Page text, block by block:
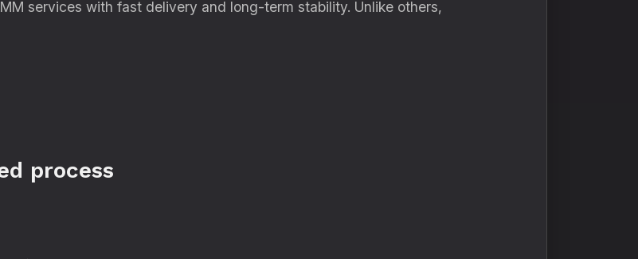
services with fast delivery and long-term stability. Unlike others,
process